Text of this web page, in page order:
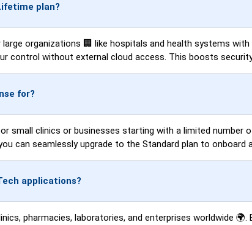
plan?
organizations 🏢 like hospitals and health systems
control without external cloud access. This boosts
for?
small clinics or businesses starting with a limited
can seamlessly upgrade to the Standard plan to
applications?
pharmacies, laboratories, and enterprises worldwide